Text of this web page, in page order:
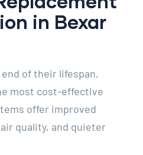
in Bexar
of their lifespan,
most cost-effective
offer improved
quality, and quieter